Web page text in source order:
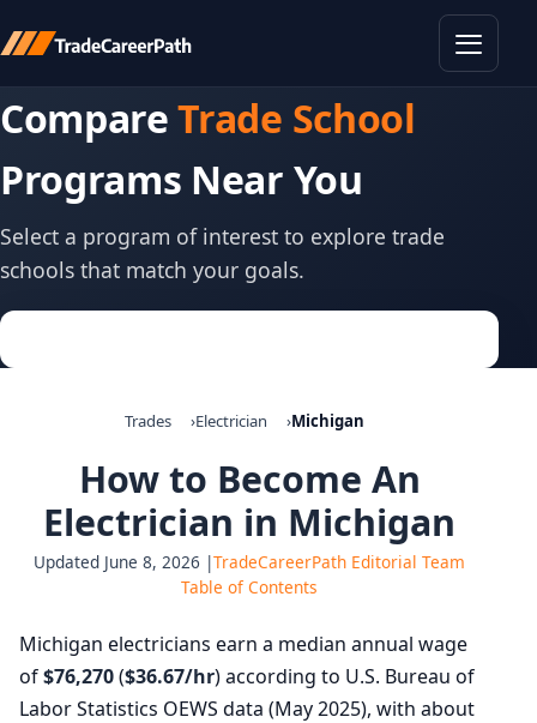
CompareTrade School
Programs Near You
Select a program of interest to explore trade
schools that match your goals.
Trades Electrician Michigan
How to Become An
Electrician in Michigan
Updated June 8, 2026 |TradeCareerPath Editorial Team
Table of Contents
Michigan electricians earn a median annual wage
of$76,270($36.67/hr) according to U.S. Bureau of
Labor Statistics OEWS data (May 2025), with about